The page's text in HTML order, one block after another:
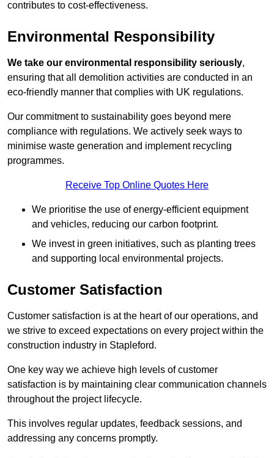
contributes to cost-effectiveness.
Environmental Responsibility
We take our environmental responsibility seriously,
ensuring that all demolition activities are conducted in an
eco-friendly manner that complies with UK regulations.
Our commitment to sustainability goes beyond mere
compliance with regulations. We actively seek ways to
minimise waste generation and implement recycling
programmes.
Receive Top Online Quotes Here
We prioritise the use of energy-efficient equipment
and vehicles, reducing our carbon footprint.
We invest in green initiatives, such as planting trees
and supporting local environmental projects.
Customer Satisfaction
Customer satisfaction is at the heart of our operations, and
we strive to exceed expectations on every project within the
construction industry in Stapleford.
One key way we achieve high levels of customer
satisfaction is by maintaining clear communication channels
throughout the project lifecycle.
This involves regular updates, feedback sessions, and
addressing any concerns promptly.